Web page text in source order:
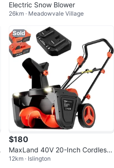
Electric Snow Blower
26km · Meadowvale Village
Sold
$180
MaxLand 40V 20-Inch Cordless
Snow Blower
12km · Islington